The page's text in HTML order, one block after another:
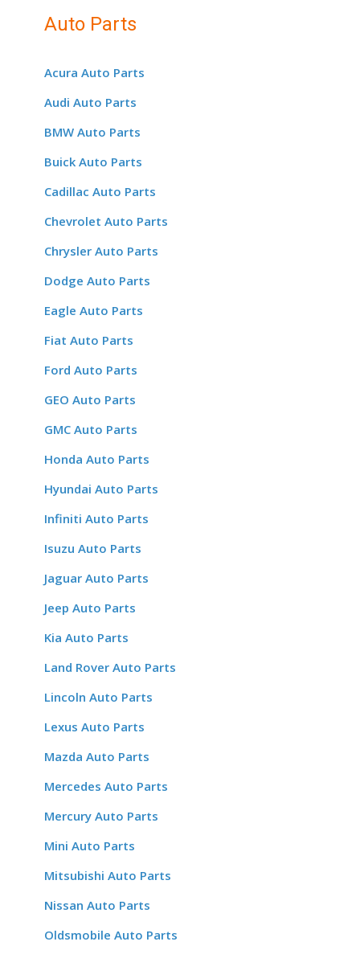
Auto Parts
Acura Auto Parts
Audi Auto Parts
BMW Auto Parts
Buick Auto Parts
Cadillac Auto Parts
Chevrolet Auto Parts
Chrysler Auto Parts
Dodge Auto Parts
Eagle Auto Parts
Fiat Auto Parts
Ford Auto Parts
GEO Auto Parts
GMC Auto Parts
Honda Auto Parts
Hyundai Auto Parts
Infiniti Auto Parts
Isuzu Auto Parts
Jaguar Auto Parts
Jeep Auto Parts
Kia Auto Parts
Land Rover Auto Parts
Lincoln Auto Parts
Lexus Auto Parts
Mazda Auto Parts
Mercedes Auto Parts
Mercury Auto Parts
Mini Auto Parts
Mitsubishi Auto Parts
Nissan Auto Parts
Oldsmobile Auto Parts